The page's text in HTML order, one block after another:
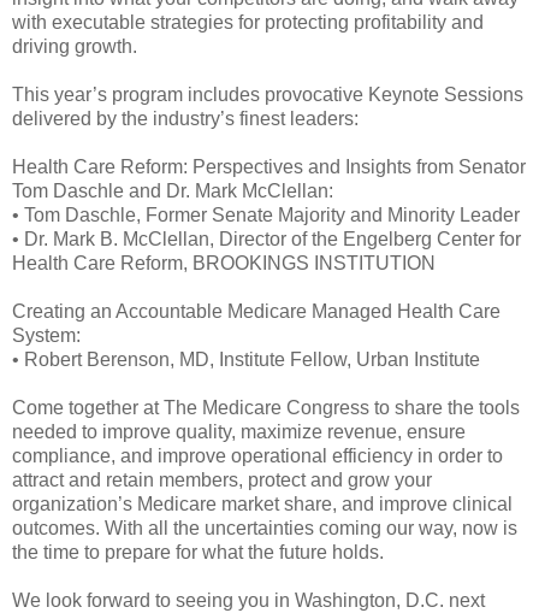
with executable strategies for protecting profitability and
driving growth.
This year’s program includes provocative Keynote Sessions
delivered by the industry’s finest leaders:
Health Care Reform: Perspectives and Insights from Senator
Tom Daschle and Dr. Mark McClellan:
• Tom Daschle, Former Senate Majority and Minority Leader
• Dr. Mark B. McClellan, Director of the Engelberg Center for
Health Care Reform, BROOKINGS INSTITUTION
Creating an Accountable Medicare Managed Health Care
System:
• Robert Berenson, MD, Institute Fellow, Urban Institute
Come together at The Medicare Congress to share the tools
needed to improve quality, maximize revenue, ensure
compliance, and improve operational efficiency in order to
attract and retain members, protect and grow your
organization’s Medicare market share, and improve clinical
outcomes. With all the uncertainties coming our way, now is
the time to prepare for what the future holds.
We look forward to seeing you in Washington, D.C. next